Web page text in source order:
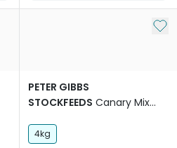
Add
PETER GIBBS
STOCKFEEDS Canary Mix
4kg